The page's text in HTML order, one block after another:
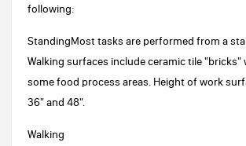
following:
StandingMost tasks are performed from a
Walking surfaces include ceramic tile "bricks"
some food process areas. Height of work
36" and 48".
Walking